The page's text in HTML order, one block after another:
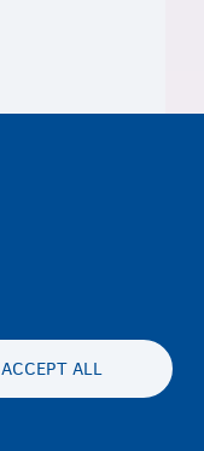
ACCEPT ALL